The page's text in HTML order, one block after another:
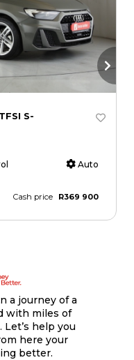
S-
Auto
Cash price R369 900
a journey of a
with miles of
help you
here your
better.